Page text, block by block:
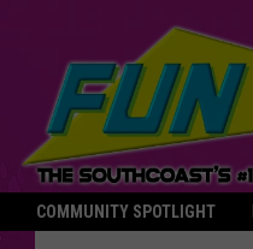
COMMUNITY SPOTLIGHT